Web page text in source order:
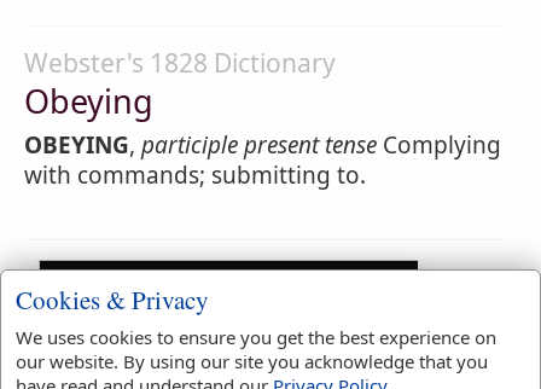
Webster's 1828 Dictionary
Obeying
OBEYING, participle present tense Complying
with commands; submitting to.
Cookies & Privacy
We uses cookies to ensure you get the best experience on
our website. By using our site you acknowledge that you